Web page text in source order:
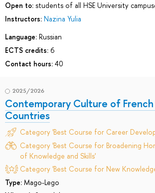
Open to: students of all HSE University
Instructors: Nazina Yulia
Language: Russian
ECTS credits: 6
Contact hours: 40
2025/2026
Contemporary Culture of French
Countries
Category 'Best Course for Career
Category 'Best Course for Broadening
of Knowledge and Skills'
Category 'Best Course for New
Type: Mago-Lego